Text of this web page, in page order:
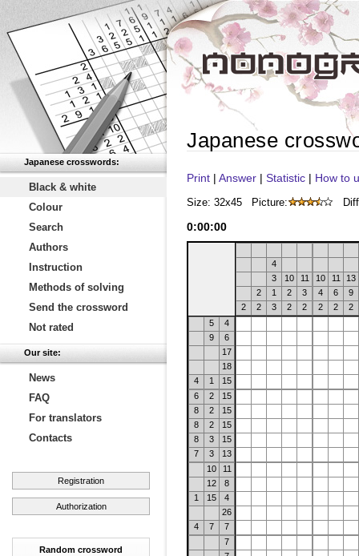
Japanese crosswords:
Black & white
Colour
Search
Authors
Instruction
Methods of solving
Send the crossword
Not rated
Our site:
News
FAQ
For translators
Contacts
Registration
Authorization
Random crossword
Japanese
Print | Answer | Statistic | How to
Size: 32x45 Picture:
0:00:00
4
3
10 11 10 11
13
2
1 2 3 4 6
9
2
2 3 2 2 2 2
2
5
4
9
6
17
18
4
1
15
6
2
15
8
2
15
8
2
15
8
3
15
7
3
13
10
11
12
8
1
15
4
26
4
7
7
7